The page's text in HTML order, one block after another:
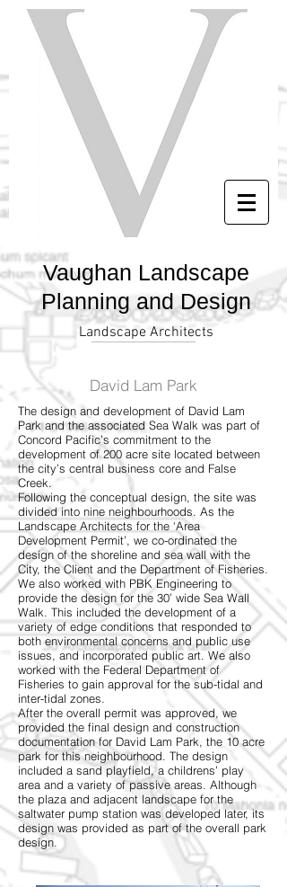
Vaughan Landscape
Planning and Design
Landscape Architects
David Lam Park
The design and development of David Lam
Park and the associated Sea Walk was part of
Concord Pacific’s commitment to the
development of 200 acre site located between
the city’s central business core and False
Creek.
Following the conceptual design, the site was
divided into nine neighbourhoods. As the
Landscape Architects for the ‘Area
Development Permit’, we co-ordinated the
design of the shoreline and sea wall with the
City, the Client and the Department of Fisheries.
We also worked with PBK Engineering to
provide the design for the 30’ wide Sea Wall
Walk. This included the development of a
variety of edge conditions that responded to
both environmental concerns and public use
issues, and incorporated public art. We also
worked with the Federal Department of
Fisheries to gain approval for the sub-tidal and
inter-tidal zones.
After the overall permit was approved, we
provided the final design and construction
documentation for David Lam Park, the 10 acre
park for this neighbourhood. The design
included a sand playfield, a childrens’ play
area and a variety of passive areas. Although
the plaza and adjacent landscape for the
saltwater pump station was developed later, its
design was provided as part of the overall park
design.